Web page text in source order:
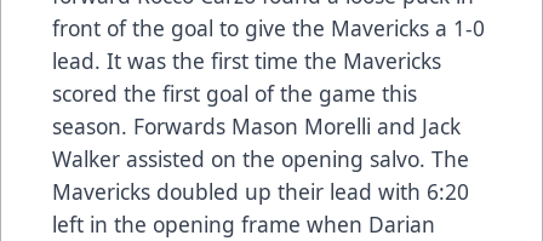
front of the goal to give the Mavericks a 1-0
lead. It was the first time the Mavericks
scored the first goal of the game this
season. Forwards Mason Morelli and Jack
Walker assisted on the opening salvo. The
Mavericks doubled up their lead with 6:20
left in the opening frame when Darian